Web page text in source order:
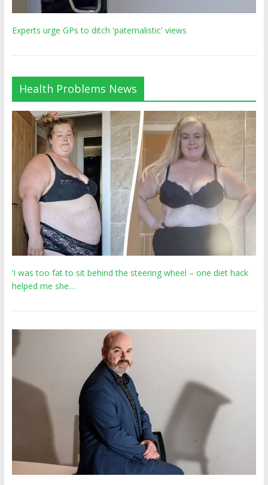
Experts urge GPs to ditch 'paternalistic' views
Health Problems News
‘I was too fat to sit behind the steering wheel – one diet hack
helped me she…